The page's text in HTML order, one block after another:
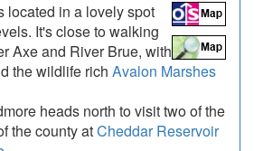
located in a lovely spot
It's close to walking
Axe and River Brue, with
the wildlife rich Avalon Marshes
heads north to visit two of the
the county atCheddar Reservoir